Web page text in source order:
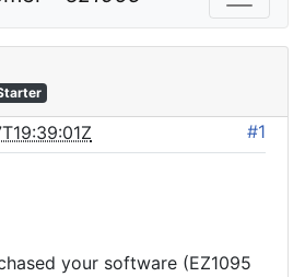
#1
your software (EZ1095